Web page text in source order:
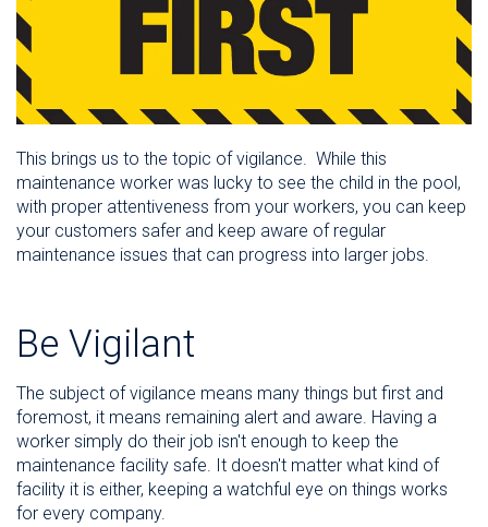
This brings us to the topic of vigilance. While this
maintenance worker was lucky to see the child in the pool,
with proper attentiveness from your workers, you can keep
your customers safer and keep aware of regular
maintenance issues that can progress into larger jobs.
Be Vigilant
The subject of vigilance means many things but first and
foremost, it means remaining alert and aware. Having a
worker simply do their job isn't enough to keep the
maintenance facility safe. It doesn't matter what kind of
facility it is either, keeping a watchful eye on things works
for every company.